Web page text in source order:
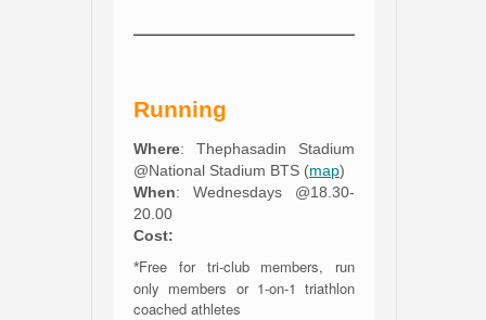
Running
Where: Thephasadin Stadium
@National Stadium BTS (map)
When: Wednesdays @18.30-
20.00
Cost:
*Free for tri-club members, run
only members or 1-on-1 triathlon
coached athletes